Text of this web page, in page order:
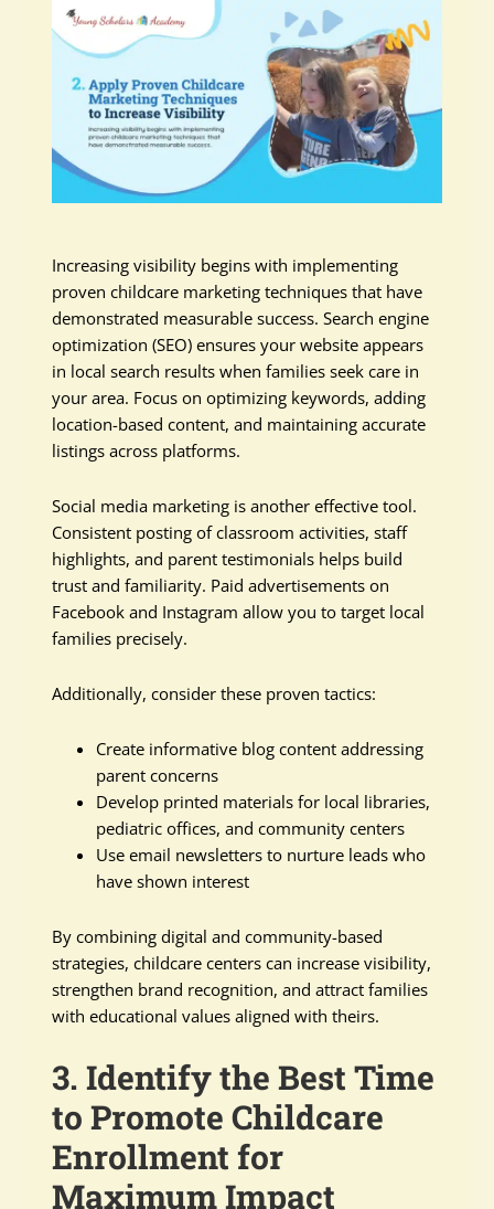
Increasing visibility begins with implementing
proven childcare marketing techniques that have
demonstrated measurable success. Search engine
optimization (SEO) ensures your website appears
in local search results when families seek care in
your area. Focus on optimizing keywords, adding
location-based content, and maintaining accurate
listings across platforms.
Social media marketing is another effective tool.
Consistent posting of classroom activities, staff
highlights, and parent testimonials helps build
trust and familiarity. Paid advertisements on
Facebook and Instagram allow you to target local
families precisely.
Additionally, consider these proven tactics:
Create informative blog content addressing
parent concerns
Develop printed materials for local libraries,
pediatric offices, and community centers
Use email newsletters to nurture leads who
have shown interest
By combining digital and community-based
strategies, childcare centers can increase visibility,
strengthen brand recognition, and attract families
with educational values aligned with theirs.
3. Identify the Best Time
to Promote Childcare
Enrollment for
Maximum Impact